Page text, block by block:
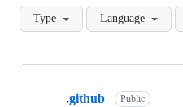
Type Language
Showing
.github Public